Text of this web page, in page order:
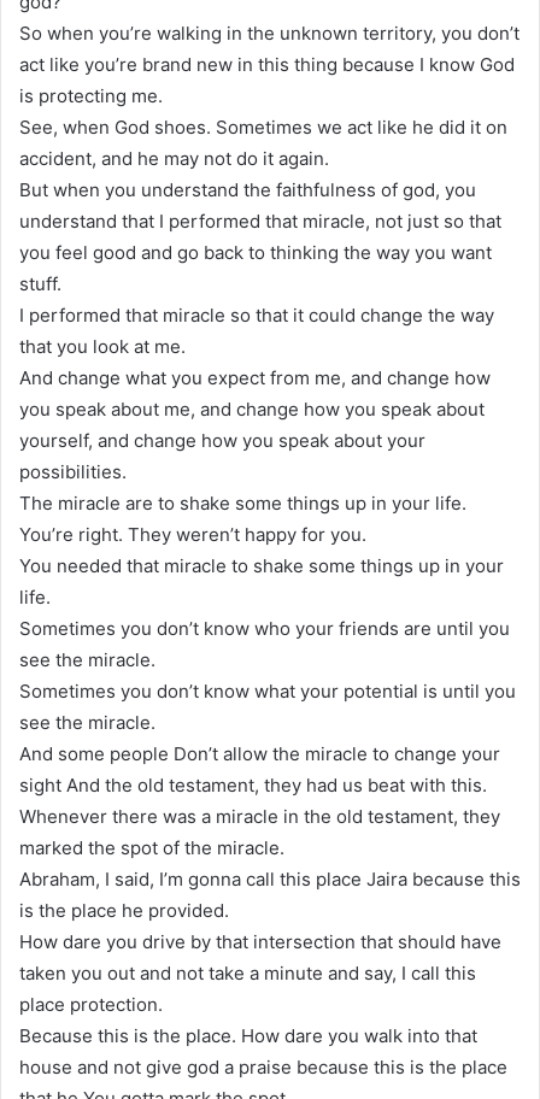
So when you’re walking in the unknown territory, you don’t
act like you’re brand new in this thing because I know God
is protecting me.
See, when God shoes. Sometimes we act like he did it on
accident, and he may not do it again.
But when you understand the faithfulness of god, you
understand that I performed that miracle, not just so that
you feel good and go back to thinking the way you want
stuff.
I performed that miracle so that it could change the way
that you look at me.
And change what you expect from me, and change how
you speak about me, and change how you speak about
yourself, and change how you speak about your
possibilities.
The miracle are to shake some things up in your life.
You’re right. They weren’t happy for you.
You needed that miracle to shake some things up in your
life.
Sometimes you don’t know who your friends are until you
see the miracle.
Sometimes you don’t know what your potential is until you
see the miracle.
And some people Don’t allow the miracle to change your
sight And the old testament, they had us beat with this.
Whenever there was a miracle in the old testament, they
marked the spot of the miracle.
Abraham, I said, I’m gonna call this place Jaira because this
is the place he provided.
How dare you drive by that intersection that should have
taken you out and not take a minute and say, I call this
place protection.
Because this is the place. How dare you walk into that
house and not give god a praise because this is the place